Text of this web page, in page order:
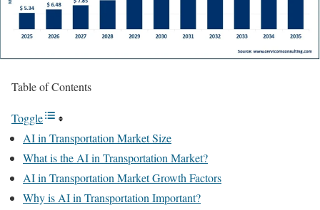
Table of Contents
Toggle
AI in Transportation Market Size
What is the AI in Transportation Market?
AI in Transportation Market Growth Factors
Why is AI in Transportation Important?